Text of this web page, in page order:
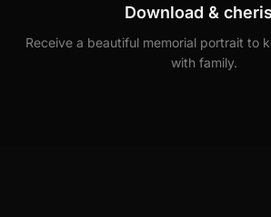
Download &
Receive a beautiful memorial portrait to
with family.